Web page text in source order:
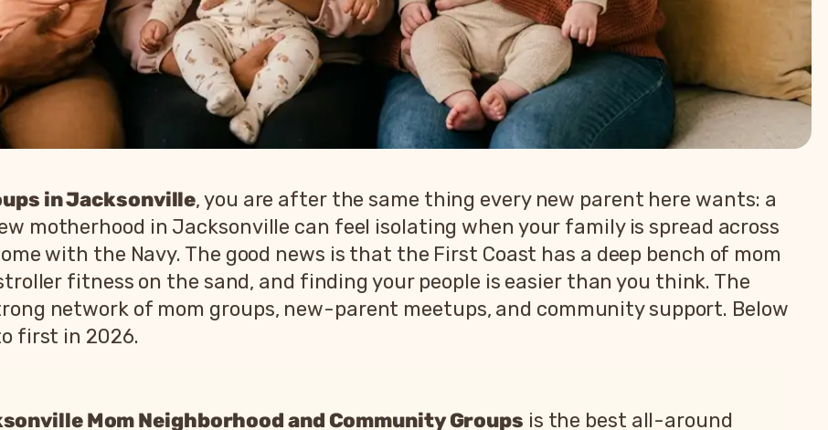
in Jacksonville, you are after the same thing every new parent here wants: a
motherhood in Jacksonville can feel isolating when your family is spread across
with the Navy. The good news is that the First Coast has a deep bench of mom
fitness on the sand, and finding your people is easier than you think. The
network of mom groups, new-parent meetups, and community support. Below
first in 2026.
Mom Neighborhood and Community Groups is the best all-around